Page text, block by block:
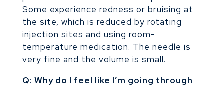
Some experience redness or bruising at
the site, which is reduced by rotating
injection sites and using room-
temperature medication. The needle is
very fine and the volume is small.
Q: Why do I feel like I’m going through